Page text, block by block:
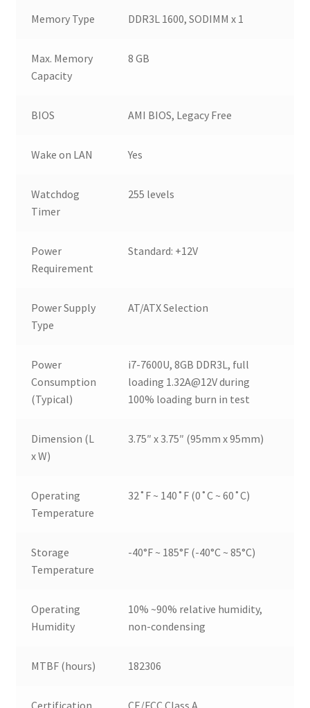
Memory Type DDR3L 1600, SODIMM x 1
Max. Memory
Capacity
8 GB
BIOS AMI BIOS, Legacy Free
Wake on LAN Yes
Watchdog
Timer
255 levels
Power
Requirement
Standard: +12V
Power Supply
Type
AT/ATX Selection
Power
Consumption
(Typical)
i7-7600U, 8GB DDR3L, full
loading 1.32A@12V during
100% loading burn in test
Dimension (L
x W)
3.75″ x 3.75″ (95mm x 95mm)
Operating
Temperature
32˚F ~ 140˚F (0˚C ~ 60˚C)
Storage
Temperature
-40°F ~ 185°F (-40°C ~ 85°C)
Operating
Humidity
10% ~90% relative humidity,
non-condensing
MTBF (hours) 182306
Certification CE/FCC Class A